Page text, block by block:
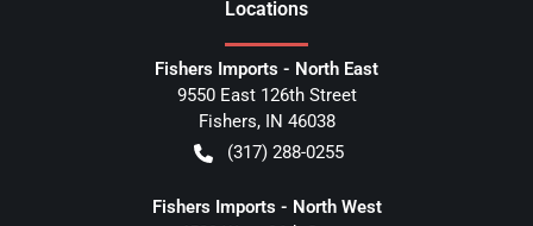
Locations
Fishers Imports - North East
9550 East 126th Street
Fishers, IN 46038
(317) 288-0255
Fishers Imports - North West